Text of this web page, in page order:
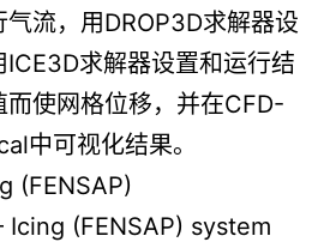
流，用DROP3D求解器设
求解器设置和运行结
而使网格位移，并在CFD-
中可视化结果。
(FENSAP)
(FENSAP) system